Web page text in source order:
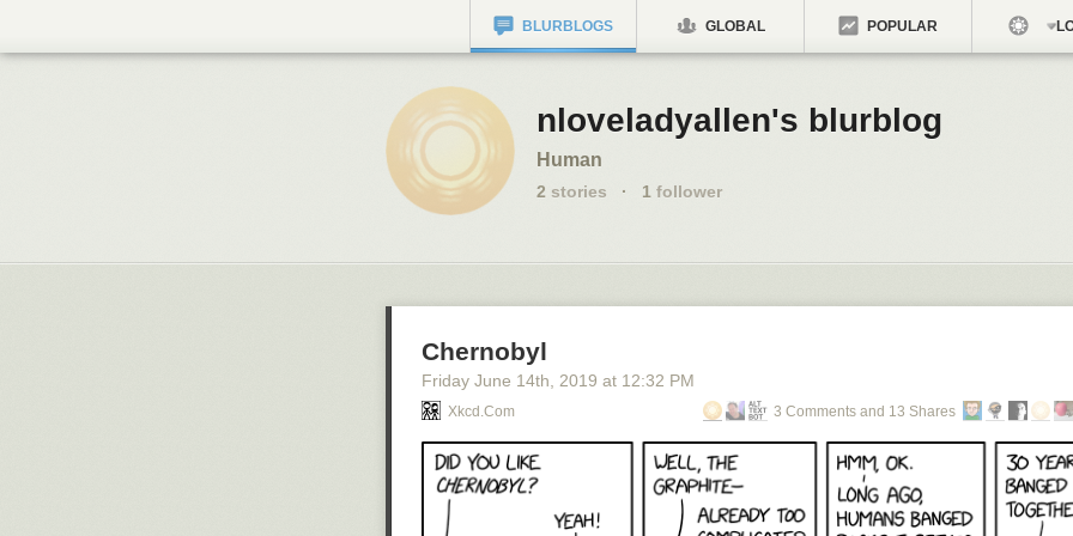
BLURBLOGS GLOBAL POPULAR
nloveladyallen's blurblog
Human
2 stories · 1 follower
Chernobyl
Friday June 14th , 2019 at 12:32 PM
Xkcd.com 3 Comments and 13 Shares